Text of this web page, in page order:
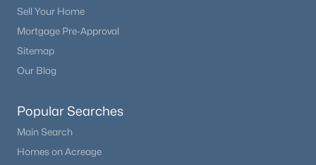
Sell Your Home
Mortgage Pre-Approval
Sitemap
Our Blog
Popular Searches
Main Search
Homes on Acreage